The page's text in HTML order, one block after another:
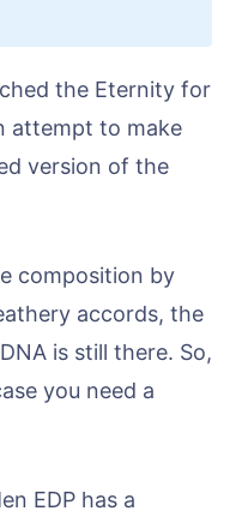
the Eternity for
attempt to make
version of the
composition by
accords, the
is still there. So,
you need a
EDP has a